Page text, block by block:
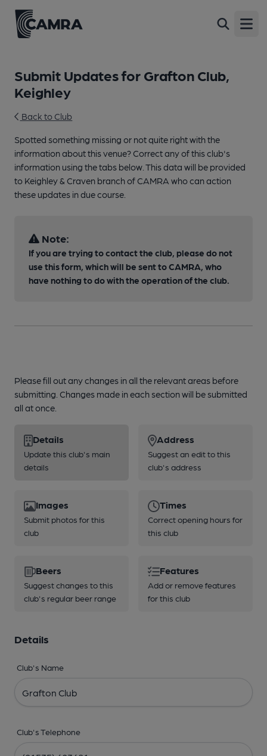
Submit Updates for Grafton Club,
Keighley
Back to Club
Spotted something missing or not quite right with the
information about this venue? Correct any of this club's
information using the tabs below. This data will be provided
to Keighley & Craven branch of CAMRA who can action
these updates in due course.
Note:
If you are trying to contact the club, please do not
use this form, which will be sent to CAMRA, who
have nothing to do with the operation of the club.
Please fill out any changes in all the relevant areas before
submitting. Changes made in each section will be submitted
all at once.
Details
Update this club's main
details
Address
Suggest an edit to this
club's address
Images
Submit photos for this
club
Times
Correct opening hours for
this club
Beers
Suggest changes to this
club's regular beer range
Features
Add or remove features
for this club
Details
Club's Name
Club's Telephone